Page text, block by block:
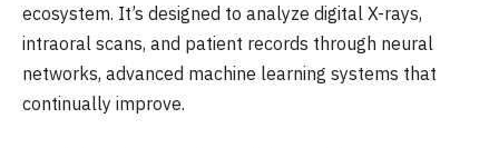
ecosystem. It’s designed to analyze digital X-rays,
intraoral scans, and patient records through neural
networks, advanced machine learning systems that
continually improve.